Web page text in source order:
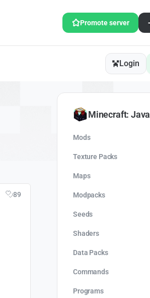
Promote server
Login
89
Minecraft: Java
Mods
Texture Packs
Maps
Modpacks
Seeds
Shaders
Data Packs
Commands
Programs